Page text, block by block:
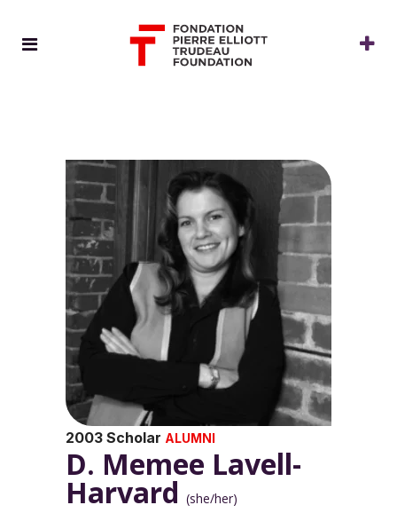
2003 Scholar ALUMNI
D. Memee Lavell-
Harvard (she/her)